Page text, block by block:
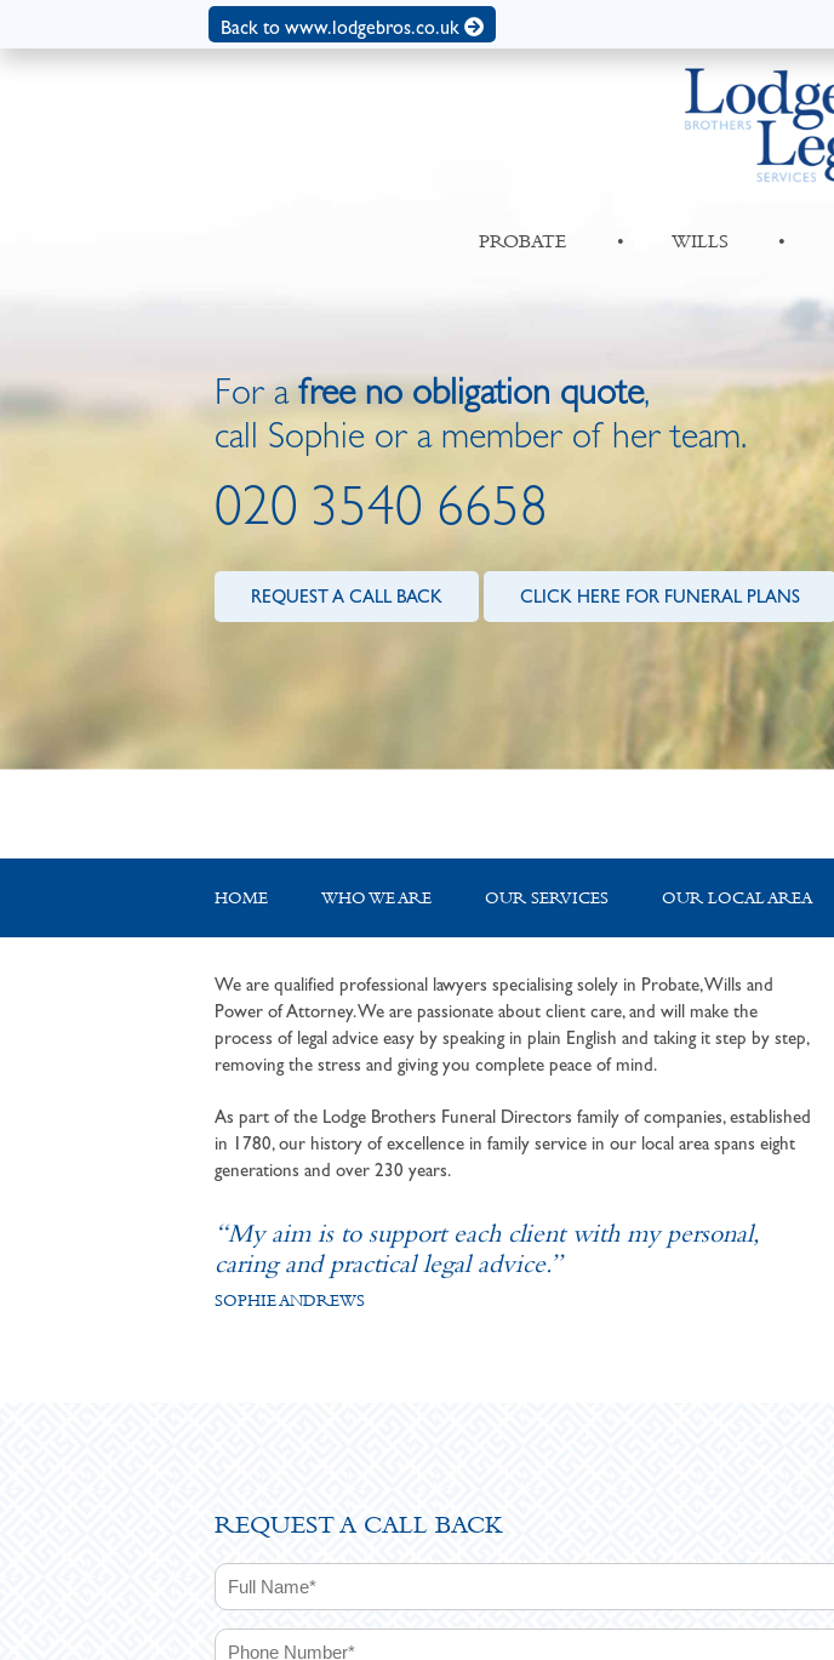
Back to www.lodgebros.co.uk
PROBATE • WILLS •
For afree no obligation quote,
call Sophie or a member of her team.
020 3540 6658
REQUEST A CALL BACK CLICK HERE FOR FUNERAL PLANS
HOME WHO WE ARE OUR SERVICES OUR LOCAL AREA
We are qualified professional lawyers specialising solely in Probate, Wills and
Power of Attorney. We are passionate about client care, and will make the
process of legal advice easy by speaking in plain English and taking it step by step,
removing the stress and giving you complete peace of mind.
As part of the Lodge Brothers Funeral Directors family of companies, established
in 1780, our history of excellence in family service in our local area spans eight
generations and over 230 years.
“My aim is to support each client with my personal,
caring and practical legal advice.”
SOPHIE ANDREWS
REQUEST A CALL BACK